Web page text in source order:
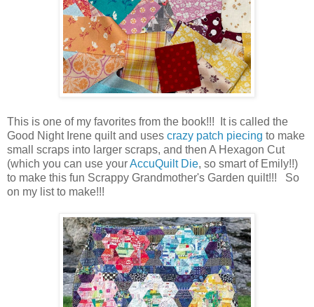
This is one of my favorites from the book!!! It is called the
Good Night Irene quilt and uses crazy patch piecing to make
small scraps into larger scraps, and then A Hexagon Cut
(which you can use yourAccuQuilt Die, so smart of Emily!!)
to make this fun Scrappy Grandmother's Garden quilt!!! So
on my list to make!!!